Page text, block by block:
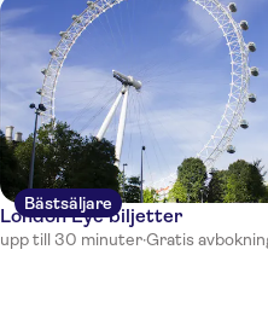
Bästsäljare
London Eye biljetter
upp till 30 minuter·Gratis